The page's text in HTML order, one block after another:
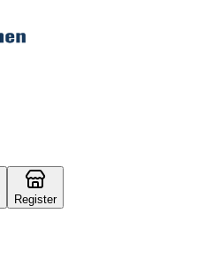
Register